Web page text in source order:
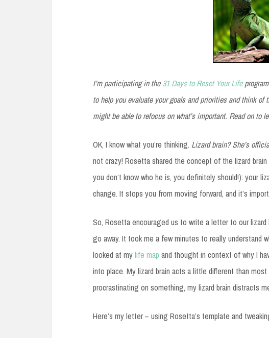
I’m participating in the31 Days to Reset Your Life
to help you evaluate your goals and priorities and think
might be able to refocus on what’s important. Read on to
OK, I know what you’re thinking. Lizard brain? She’s
not crazy! Rosetta shared the concept of the lizard
you don’t know who he is, you definitely should!): your
change. It stops you from moving forward, and it’s
So, Rosetta encouraged us to write a letter to our
go away. It took me a few minutes to really understand
looked at mylife map and thought in context of why I
into place. My lizard brain acts a little different than
procrastinating on something, my lizard brain distracts
Here’s my letter – using Rosetta’s template and